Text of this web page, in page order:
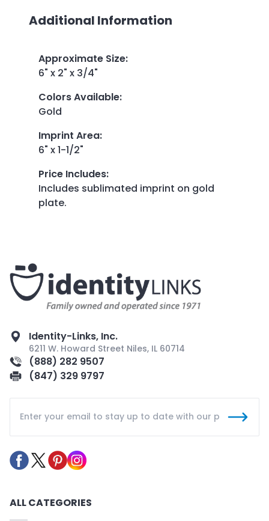
Additional Information
Approximate Size:
6" x 2" x 3/4"
Colors Available:
Gold
Imprint Area:
6" x 1-1/2"
Price Includes:
Includes sublimated imprint on gold
plate.
Identity-Links, Inc.
6211 W. Howard Street Niles, IL 60714
(888) 282 9507
(847) 329 9797
ALL CATEGORIES